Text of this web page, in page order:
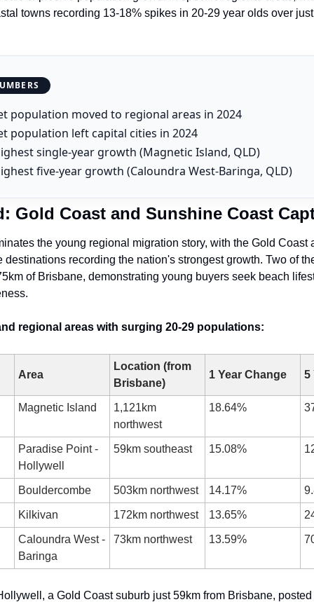
towns recording 13-18% spikes in 20-29 year olds over
population moved to regional areas in 2024
population left capital cities in 2024
single-year growth (Magnetic Island, QLD)
five-year growth (Caloundra West-Baringa, QLD)
Gold Coast and Sunshine Coast
the young regional migration story, with the Gold Coast
destinations recording the nation's strongest growth. Two of
of Brisbane, demonstrating young buyers seek beach
regional areas with surging 20-29 populations:
Area
Location (from
Brisbane)
1 Year Change 5
Magnetic Island
1,121km
northwest
18.64%
Paradise Point -
Hollywell
59km southeast 15.08%
Bouldercombe 503km northwest 14.17%
Kilkivan 172km northwest 13.65%
Caloundra West -
Baringa
73km northwest 13.59%
a Gold Coast suburb just 59km from Brisbane,